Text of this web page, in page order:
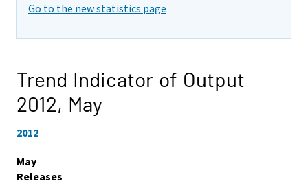
Go to the new statistics page
Trend Indicator of Output
2012, May
2012
May
Releases